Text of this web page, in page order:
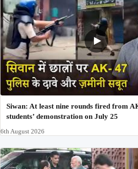
Siwan: At least nine rounds fired from
students’ demonstration on July 25
6th August 2026